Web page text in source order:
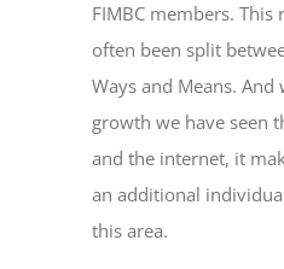
FIMBC members.
often been split
Ways and Means.
growth we have seen
and the internet, it
an additional
this area.